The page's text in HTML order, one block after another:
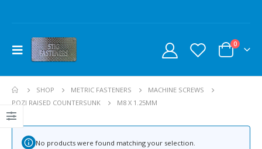
0
SHOP METRIC FASTENERS
MACHINE SCREWS
POZI RAISED COUNTERSUNK
M8 X 1.25MM
No products were found matching your selection.